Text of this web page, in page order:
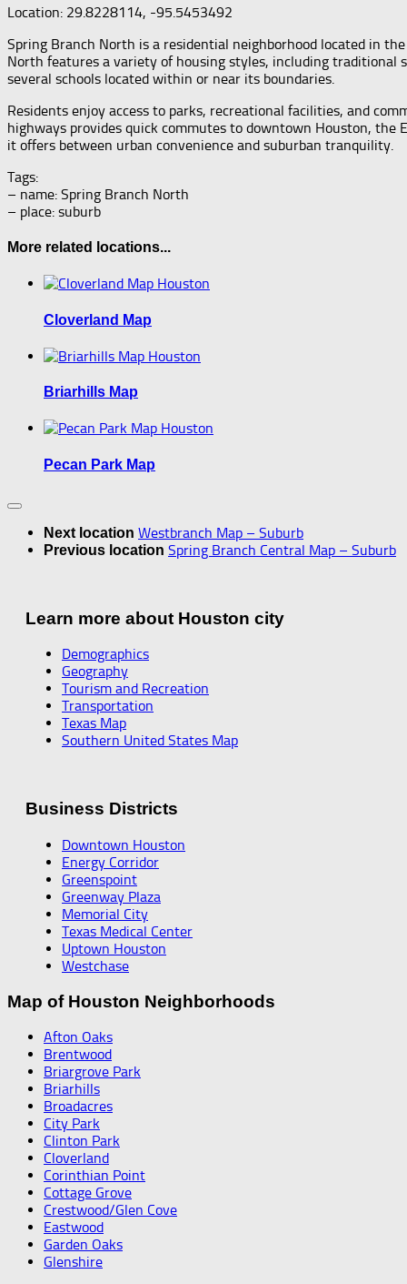
Location: 29.8228114, -95.5453492
Spring Branch North is a residential neighborhood located in
North features a variety of housing styles, including traditional
several schools located within or near its boundaries.
Residents enjoy access to parks, recreational facilities, and
highways provides quick commutes to downtown Houston, the
it offers between urban convenience and suburban tranquility.
Tags:
– name: Spring Branch North
– place: suburb
More related locations...
Cloverland Map
Briarhills Map
Pecan Park Map
Next location Westbranch Map – Suburb
Previous location Spring Branch Central Map – Suburb
Learn more about Houston city
Demographics
Geography
Tourism and Recreation
Transportation
Texas Map
Southern United States Map
Business Districts
Downtown Houston
Energy Corridor
Greenspoint
Greenway Plaza
Memorial City
Texas Medical Center
Uptown Houston
Westchase
Map of Houston Neighborhoods
Afton Oaks
Brentwood
Briargrove Park
Briarhills
Broadacres
City Park
Clinton Park
Cloverland
Corinthian Point
Cottage Grove
Crestwood/Glen Cove
Eastwood
Garden Oaks
Glenshire